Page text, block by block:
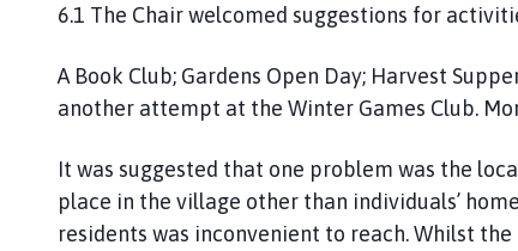
6.1 The Chair welcomed suggestions for
A Book Club; Gardens Open Day; Harvest
another attempt at the Winter Games Club.
It was suggested that one problem was the
place in the village other than individuals’
residents was inconvenient to reach. Whilst